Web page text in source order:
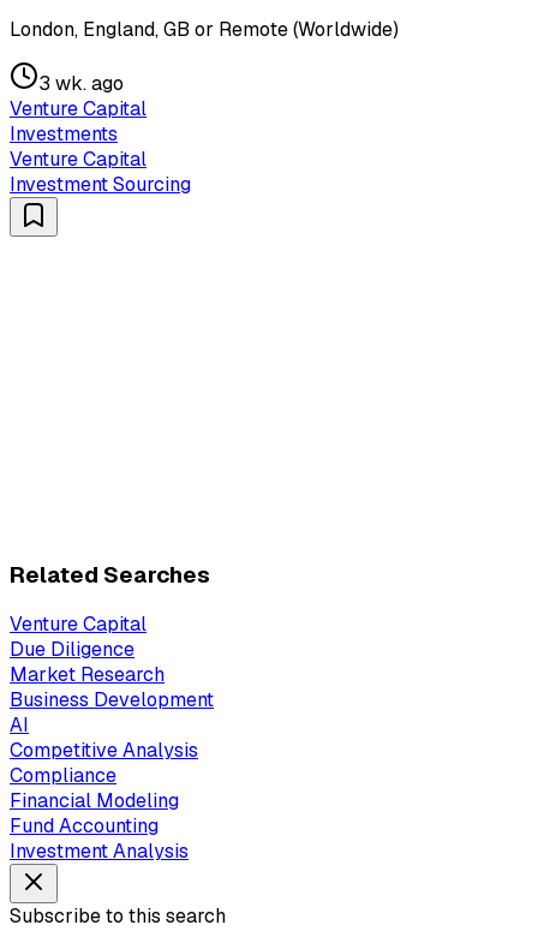
London, England, GB or Remote (Worldwide)
3 wk. ago
Venture Capital
Investments
Venture Capital
Investment Sourcing
Related Searches
Venture Capital
Due Diligence
Market Research
Business Development
AI
Competitive Analysis
Compliance
Financial Modeling
Fund Accounting
Investment Analysis
Subscribe to this search